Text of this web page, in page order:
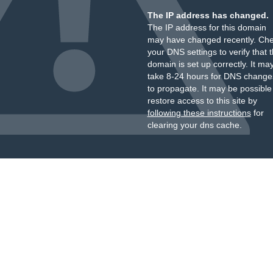
The IP address has changed.
The IP address for this domain
may have changed recently.
your DNS settings to verify that
domain is set up correctly. It
take 8-24 hours for DNS
to propagate. It may be
restore access to this site by
following these instructionsfor
clearing your dns cache.